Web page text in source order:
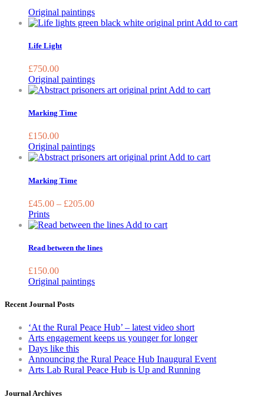
Original paintings
Add to cart
Life Light
£750.00
Original paintings
Add to cart
Marking Time
£150.00
Original paintings
Add to cartThis
Marking Time
£45.00 – £205.00
Prints
Add to cart
Read between the lines
£150.00
Original paintings
Recent Journal Posts
‘At the Rural Peace Hub’ – latest video short
Arts engagement keeps us younger for longer
Days like this
Announcing the Rural Peace Hub Inaugural Event
Arts Lab Rural Peace Hub is Up and Running
Journal Archives